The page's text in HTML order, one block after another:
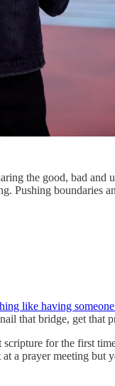
the good, bad and
Pushing boundaries
like having
that bridge, get that
for the first
a prayer meeting